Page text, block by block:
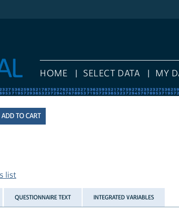
HOME SELECT DATA MY
list
QUESTIONNAIRE TEXT INTEGRATED VARIABLES